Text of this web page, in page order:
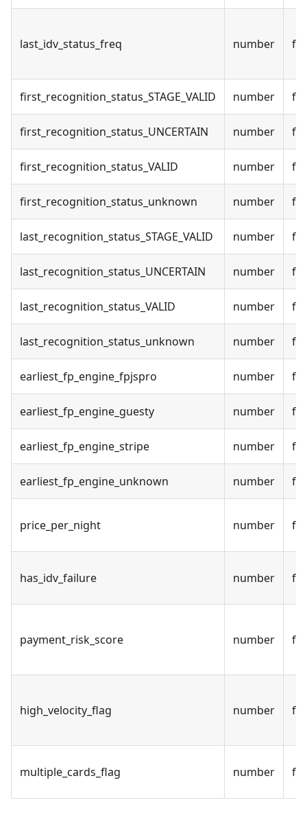
last_idv_status_freq number
first_recognition_status_STAGE_VALID number
first_recognition_status_UNCERTAIN number
first_recognition_status_VALID number
first_recognition_status_unknown number
last_recognition_status_STAGE_VALID number
last_recognition_status_UNCERTAIN number
last_recognition_status_VALID number
last_recognition_status_unknown number
earliest_fp_engine_fpjspro number
earliest_fp_engine_guesty number
earliest_fp_engine_stripe number
earliest_fp_engine_unknown number
price_per_night number
has_idv_failure number
payment_risk_score number
high_velocity_flag number
multiple_cards_flag number